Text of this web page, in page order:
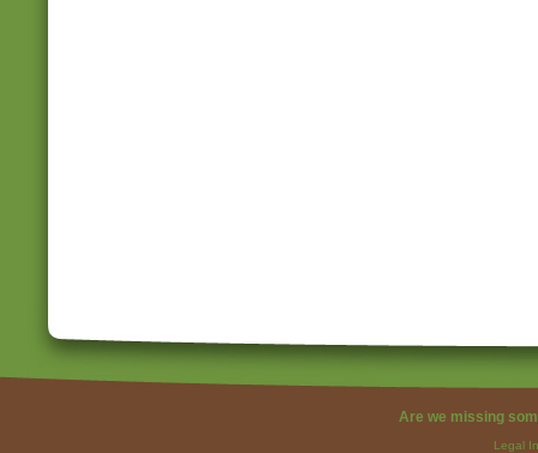
Are we missing
Legal